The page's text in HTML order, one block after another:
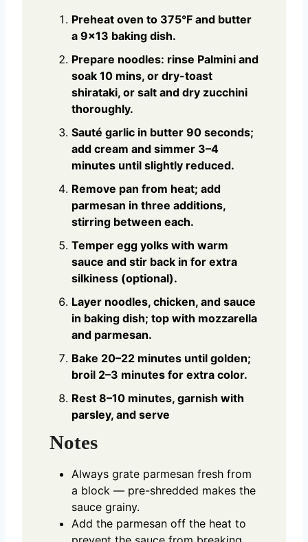
Preheat oven to 375°F and butter
a 9×13 baking dish.
Prepare noodles: rinse Palmini and
soak 10 mins, or dry-toast
shirataki, or salt and dry zucchini
thoroughly.
Sauté garlic in butter 90 seconds;
add cream and simmer 3–4
minutes until slightly reduced.
Remove pan from heat; add
parmesan in three additions,
stirring between each.
Temper egg yolks with warm
sauce and stir back in for extra
silkiness (optional).
Layer noodles, chicken, and sauce
in baking dish; top with mozzarella
and parmesan.
Bake 20–22 minutes until golden;
broil 2–3 minutes for extra color.
Rest 8–10 minutes, garnish with
parsley, and serve
Notes
Always grate parmesan fresh from
a block — pre-shredded makes the
sauce grainy.
Add the parmesan off the heat to